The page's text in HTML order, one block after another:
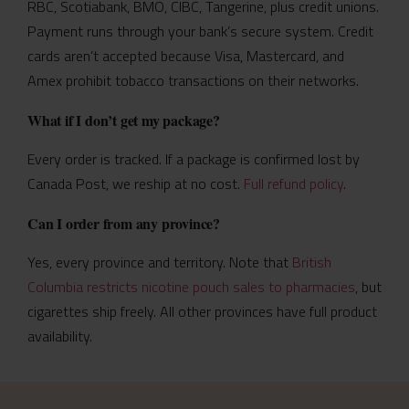
RBC, Scotiabank, BMO, CIBC, Tangerine, plus credit unions.
Payment runs through your bank’s secure system. Credit
cards aren’t accepted because Visa, Mastercard, and
Amex prohibit tobacco transactions on their networks.
What if I don’t get my package?
Every order is tracked. If a package is confirmed lost by
Canada Post, we reship at no cost. Full refund policy.
Can I order from any province?
Yes, every province and territory. Note that British
Columbia restricts nicotine pouch sales to pharmacies, but
cigarettes ship freely. All other provinces have full product
availability.